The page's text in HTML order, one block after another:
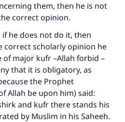
them, then he is not
correct opinion.
he does not do it, then
correct scholarly opinion he
of major kufr –Allah forbid –
that it is obligatory, as
the Prophet
Allah be upon him) said:
and kufr there stands his
by Muslim in his Saheeh.